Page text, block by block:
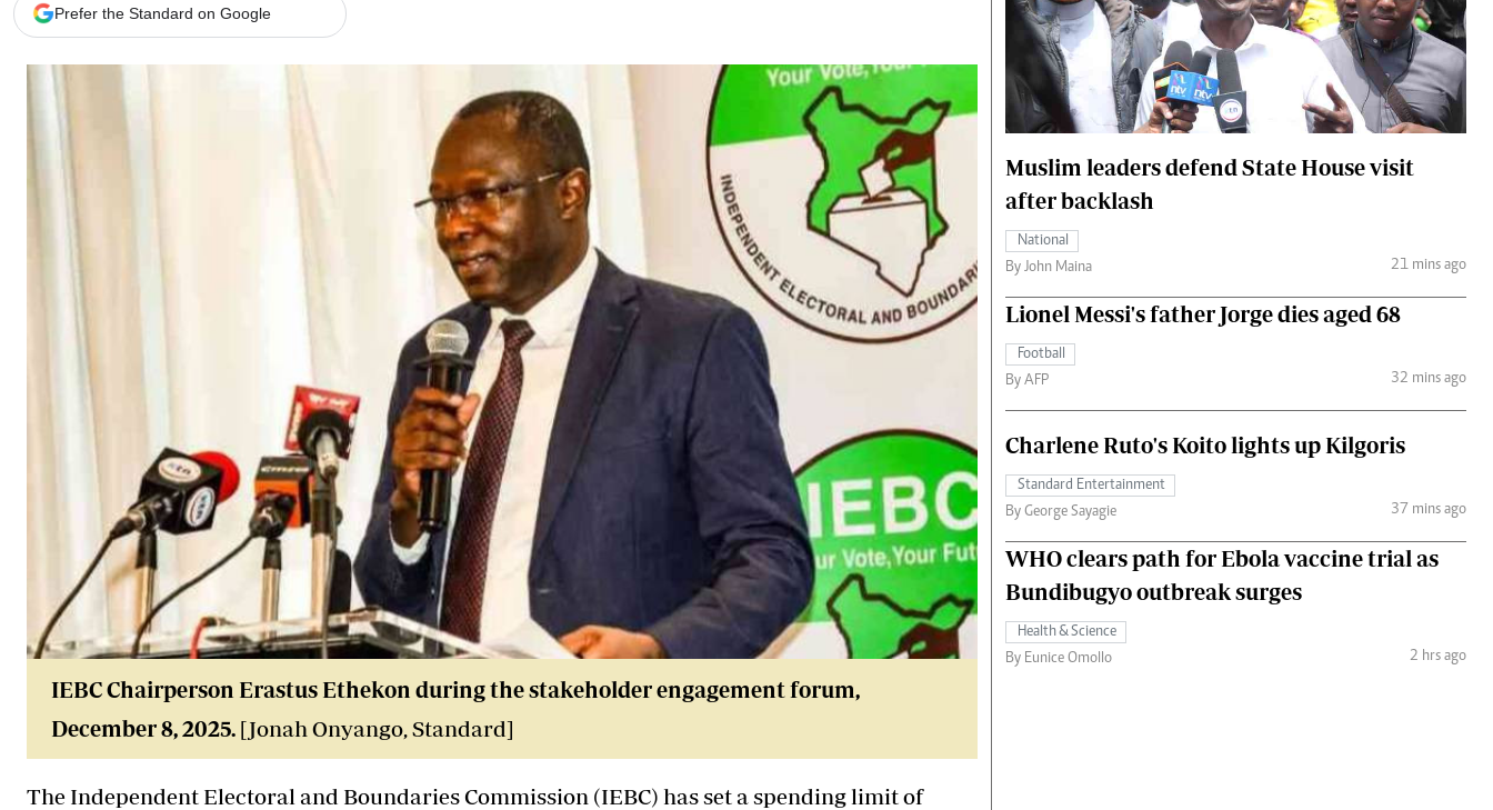
Branding Voice
Agri-Directory
Mkulima Expo 2021
Farmpedia
Gossip & Rumours
Premier League
The Nairobian
News
Scandals
Entertainment
Politics
The Nairobian
Ten Things
Flash Back
Nairobian Shop
Fashion
Money
The Standard Courier
Prefer the Standard on Google
IEBC Chairperson Erastus Ethekon during the stakeholder engagement forum,
December 8, 2025. [Jonah Onyango, Standard]
The Independent Electoral and Boundaries Commission (IEBC) has set a spending limit of
Muslim leaders defend State House visit
after backlash
National
By John Maina
21 mins ago
Lionel Messi's father Jorge dies aged 68
Football
By AFP
32 mins ago
Charlene Ruto's Koito lights up Kilgoris
Standard Entertainment
By George Sayagie
37 mins ago
WHO clears path for Ebola vaccine trial as
Bundibugyo outbreak surges
Health & Science
By Eunice Omollo
2 hrs ago